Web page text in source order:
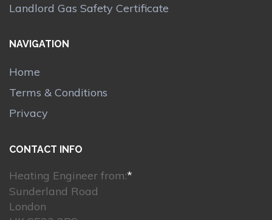
Landlord Gas Safety Certificate
NAVIGATION
Home
Terms & Conditions
Privacy
CONTACT INFO
Heating Engineer from:*
Sunderland Road
London